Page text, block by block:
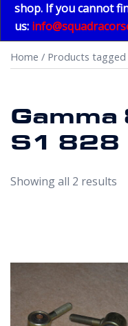
shop. If you cannot
us:
Home / Products tagged
S1 828
Showing all 2 results